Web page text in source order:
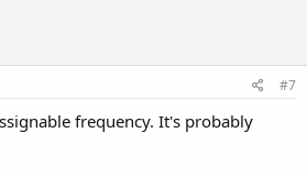
#7
frequency. It's probably